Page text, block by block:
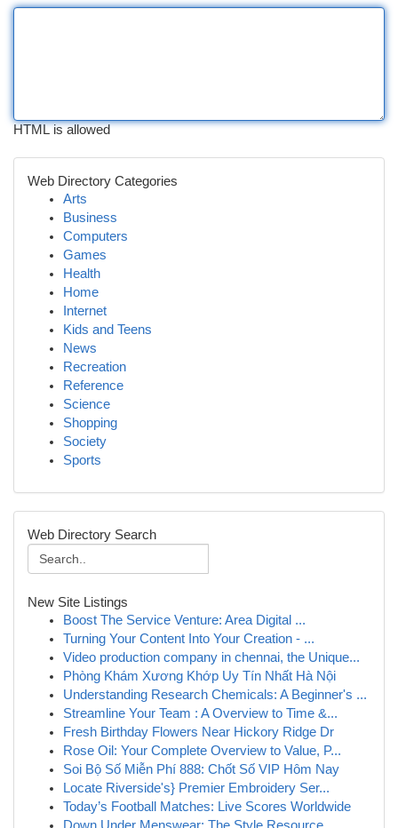
HTML is allowed
Web Directory Categories
Arts
Business
Computers
Games
Health
Home
Internet
Kids and Teens
News
Recreation
Reference
Science
Shopping
Society
Sports
Web Directory Search
New Site Listings
Boost The Service Venture: Area Digital ...
Turning Your Content Into Your Creation - ...
Video production company in chennai, the Unique...
Phòng Khám Xương Khớp Uy Tín Nhất Hà Nội
Understanding Research Chemicals: A Beginner's ...
Streamline Your Team : A Overview to Time &...
Fresh Birthday Flowers Near Hickory Ridge Dr
Rose Oil: Your Complete Overview to Value, P...
Soi Bộ Số Miễn Phí 888: Chốt Số VIP Hôm Nay
Locate Riverside's} Premier Embroidery Ser...
Today’s Football Matches: Live Scores Worldwide